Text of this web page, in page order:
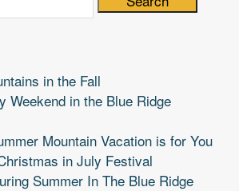
in the Fall
Weekend in the Blue Ridge
Mountain Vacation is for You
in July Festival
Summer In The Blue Ridge